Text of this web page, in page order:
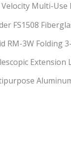
Multi-Use
FS1508
RM-3W Folding
Extension